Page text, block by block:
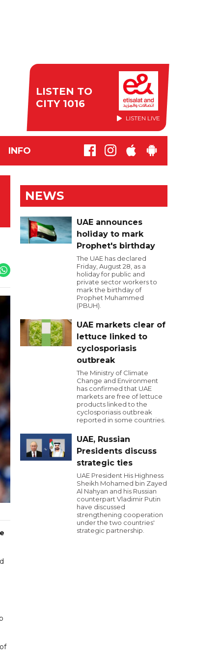
LISTEN TO
CITY 1016
LISTEN LIVE
INFO
NEWS
UAE announces
holiday to mark
Prophet's birthday
The UAE has declared
Friday, August 28, as a
holiday for public and
private sector workers to
mark the birthday of
Prophet Muhammed
(PBUH).
UAE markets clear of
lettuce linked to
cyclosporiasis
outbreak
The Ministry of Climate
Change and Environment
has confirmed that UAE
markets are free of lettuce
products linked to the
cyclosporiasis outbreak
reported in some countries.
UAE, Russian
Presidents discuss
strategic ties
UAE President His Highness
Sheikh Mohamed bin Zayed
Al Nahyan and his Russian
counterpart Vladimir Putin
have discussed
strengthening cooperation
under the two countries'
strategic partnership.